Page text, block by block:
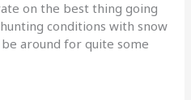
on the best thing going
conditions with snow
around for quite some